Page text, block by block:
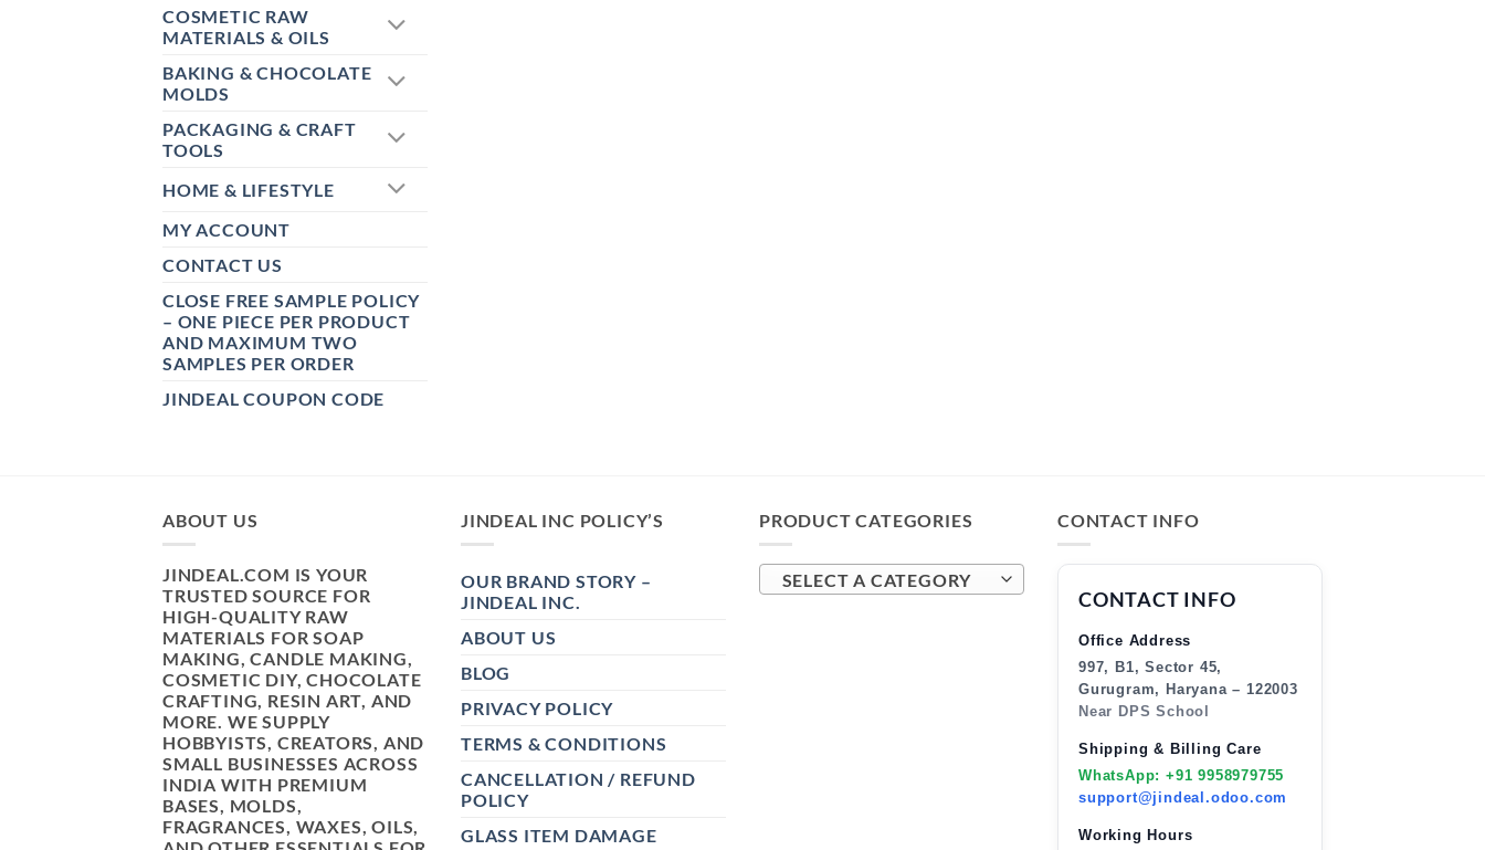
COSMETIC RAW
MATERIALS & OILS
BAKING & CHOCOLATE
MOLDS
PACKAGING & CRAFT
TOOLS
HOME & LIFESTYLE
MY ACCOUNT
CONTACT US
CLOSE FREE SAMPLE POLICY
– ONE PIECE PER PRODUCT
AND MAXIMUM TWO
SAMPLES PER ORDER
JINDEAL COUPON CODE
ABOUT US
JINDEAL.COM IS YOUR
TRUSTED SOURCE FOR
HIGH-QUALITY RAW
MATERIALS FOR SOAP
MAKING, CANDLE MAKING,
COSMETIC DIY, CHOCOLATE
CRAFTING, RESIN ART, AND
MORE. WE SUPPLY
HOBBYISTS, CREATORS, AND
SMALL BUSINESSES ACROSS
INDIA WITH PREMIUM
BASES, MOLDS,
FRAGRANCES, WAXES, OILS,
JINDEAL INC POLICY’S
OUR BRAND STORY –
JINDEAL INC.
ABOUT US
BLOG
PRIVACY POLICY
TERMS & CONDITIONS
CANCELLATION / REFUND
POLICY
GLASS ITEM DAMAGE
PRODUCT CATEGORIES
SELECT A CATEGORY
CONTACT INFO
CONTACT INFO
Office Address
997, B1, Sector 45,
Gurugram, Haryana – 122003
Near DPS School
Shipping & Billing Care
WhatsApp: +91 9958979755
support@jindeal.odoo.com
Working Hours